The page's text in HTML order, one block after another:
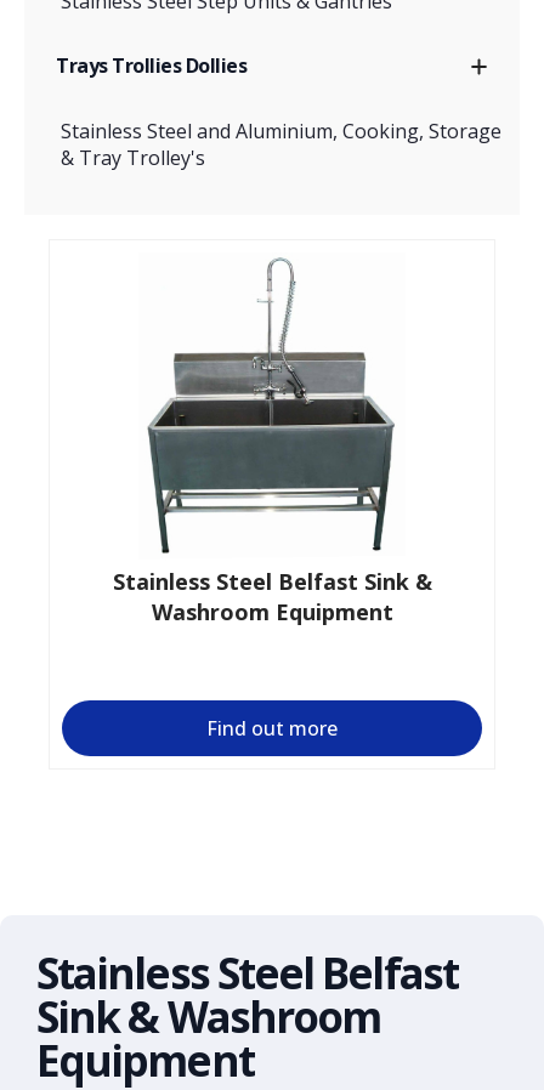
Trays Trollies Dollies
Stainless Steel and Aluminium, Cooking, Storage
& Tray Trolley's
Stainless Steel Belfast Sink &
Washroom Equipment
Find out more
Stainless Steel Belfast
Sink & Washroom
Equipment